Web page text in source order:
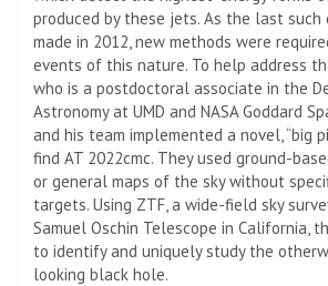
produced by these jets. As the last such
made in 2012, new methods were
events of this nature. To help address
who is a postdoctoral associate in the
Astronomy at UMD and NASA Goddard
and his team implemented a novel, “big
find AT 2022cmc. They used ground-
or general maps of the sky without
targets. Using ZTF, a wide-field sky
Samuel Oschin Telescope in California,
to identify and uniquely study the
looking black hole.